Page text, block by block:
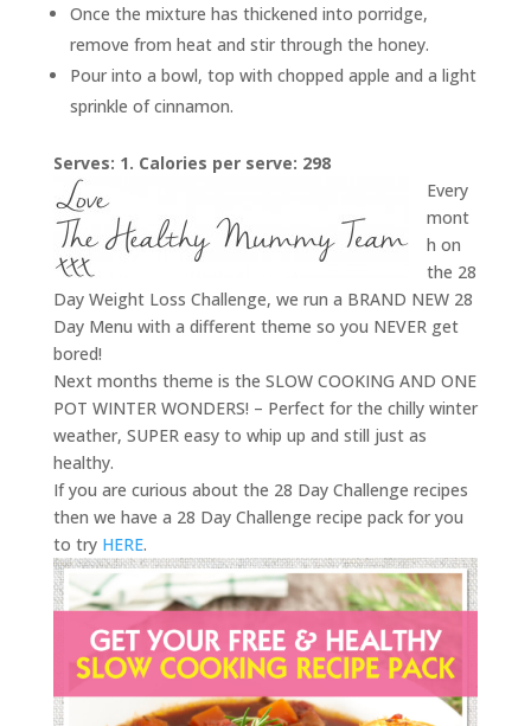
Once the mixture has thickened into porridge,
remove from heat and stir through the honey.
Pour into a bowl, top with chopped apple and a light
sprinkle of cinnamon.
Serves: 1. Calories per serve: 298
Every
mont
h on
the 28
Day Weight Loss Challenge, we run a BRAND NEW 28
Day Menu with a different theme so you NEVER get
bored!
Next months theme is the SLOW COOKING AND ONE
POT WINTER WONDERS! – Perfect for the chilly winter
weather, SUPER easy to whip up and still just as
healthy.
If you are curious about the 28 Day Challenge recipes
then we have a 28 Day Challenge recipe pack for you
to try HERE.